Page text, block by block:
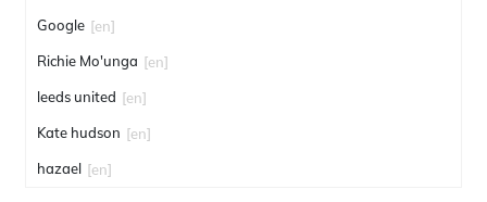
Google [en]
Richie Mo'unga [en]
leeds united [en]
Kate hudson [en]
hazael [en]